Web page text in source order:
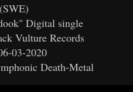
Digital single
Vulture Records
03-2020
Death-Metal